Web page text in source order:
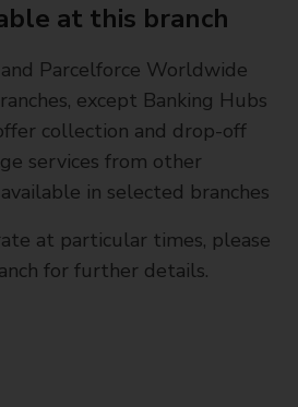
at this branch
Parcelforce Worldwide
except Banking Hubs
collection and drop-off
services from other
in selected branches
at particular times, please
for further details.